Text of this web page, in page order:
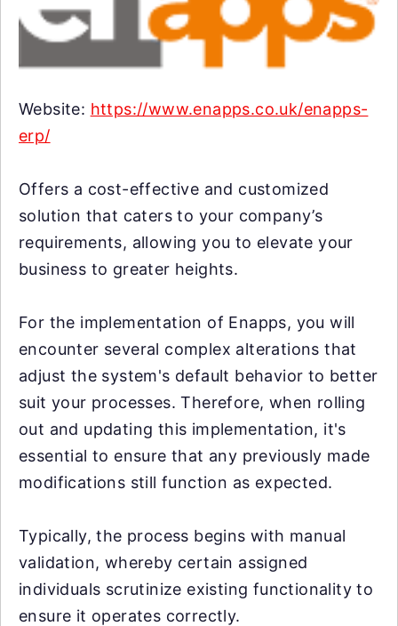
Website: https://www.enapps.co.uk/enapps-
erp/
Offers a cost-effective and customized
solution that caters to your company’s
requirements, allowing you to elevate your
business to greater heights.
For the implementation of Enapps, you will
encounter several complex alterations that
adjust the system's default behavior to better
suit your processes. Therefore, when rolling
out and updating this implementation, it's
essential to ensure that any previously made
modifications still function as expected.
Typically, the process begins with manual
validation, whereby certain assigned
individuals scrutinize existing functionality to
ensure it operates correctly.